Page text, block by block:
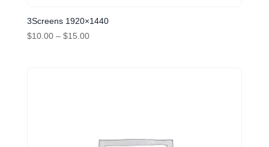
3Screens 1920×1440
$10.00 – $15.00Price